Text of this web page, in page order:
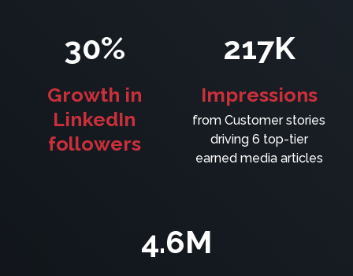
30%
Growth in
LinkedIn
followers
217K
Impressions
from Customer stories
driving 6 top-tier
earned media articles
4.6M